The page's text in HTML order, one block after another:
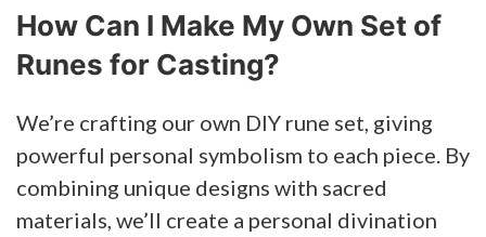
How Can I Make My Own Set of
Runes for Casting?
We’re crafting our own DIY rune set, giving
powerful personal symbolism to each piece. By
combining unique designs with sacred
materials, we’ll create a personal divination